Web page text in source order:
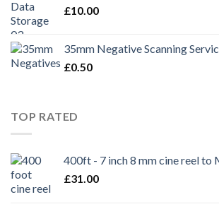
£10.00
35mm Negative Scanning
£0.50
TOP RATED
400ft - 7 inch 8 mm cine reel to
£31.00